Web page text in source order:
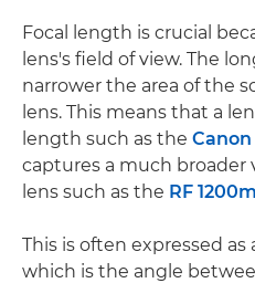
Focal length is crucial
lens's field of view. The
narrower the area of the
lens. This means that a
length such as the Canon
captures a much
lens such as the RF
This is often expressed as
which is the angle